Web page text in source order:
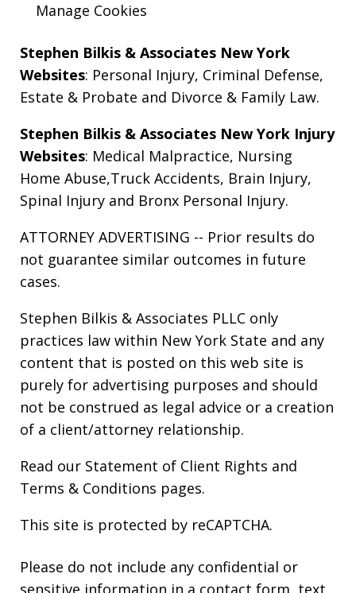
Manage Cookies
Stephen Bilkis & Associates New York
Websites: Personal Injury, Criminal Defense,
Estate & Probate and Divorce & Family Law.
Stephen Bilkis & Associates New York Injury
Websites: Medical Malpractice, Nursing
Home Abuse,Truck Accidents, Brain Injury,
Spinal Injury and Bronx Personal Injury.
ATTORNEY ADVERTISING -- Prior results do
not guarantee similar outcomes in future
cases.
Stephen Bilkis & Associates PLLC only
practices law within New York State and any
content that is posted on this web site is
purely for advertising purposes and should
not be construed as legal advice or a creation
of a client/attorney relationship.
Read our Statement of Client Rights and
Terms & Conditions pages.
This site is protected by reCAPTCHA.
Please do not include any confidential or